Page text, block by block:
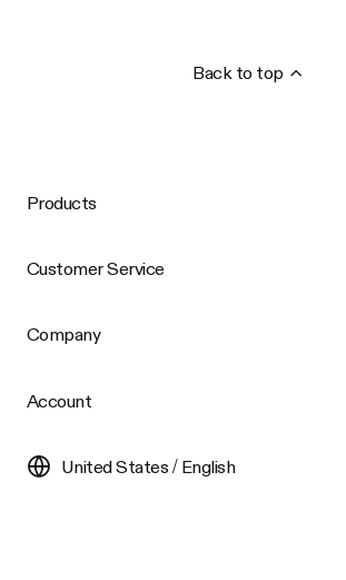
Back to top
Products
Customer Service
Company
Account
United States / English